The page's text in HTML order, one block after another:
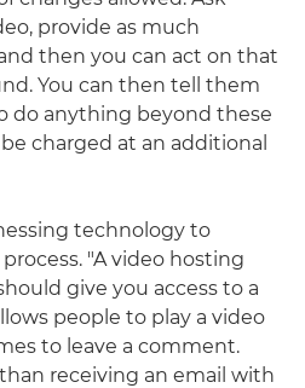
provide as much
then you can act on that
You can then tell them
do anything beyond these
charged at an additional
technology to
"A video hosting
give you access to a
people to play a video
to leave a comment.
receiving an email with